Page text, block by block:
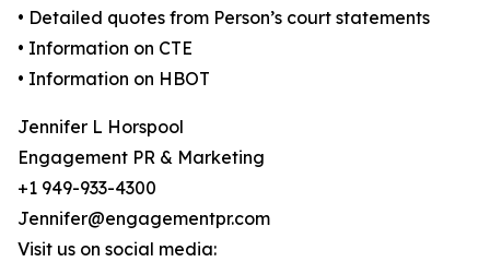
• Detailed quotes from Person’s court statements
• Information on CTE
• Information on HBOT
Jennifer L Horspool
Engagement PR & Marketing
+1 949-933-4300
Jennifer@engagementpr.com
Visit us on social media: